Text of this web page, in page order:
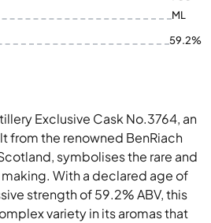
ML
59.2%
Exclusive Cask No.3764, an
from the renowned BenRiach
symbolises the rare and
With a declared age of
strength of 59.2% ABV, this
variety in its aromas that